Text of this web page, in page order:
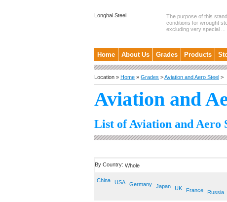
Longhai Steel
The purpose of this
conditions for wrought
excluding very special ...
Home About Us Grades Products
Location » Home » Grades >Aviation and Aero Steel >
Aviation and
List of Aviation and Aero
By Country: Whole
China USA Germany Japan UK France Russia